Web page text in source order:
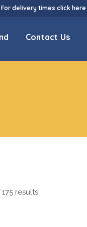
For delivery times click here
Contact Us
results